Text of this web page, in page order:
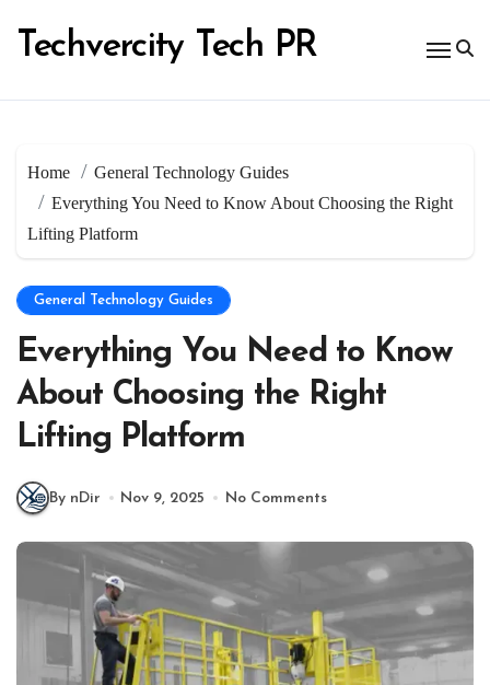
content
Techvercity Tech PR
Home
General Technology Guides
Everything You Need to Know About Choosing the Right
Lifting Platform
General Technology Guides
Everything You Need to Know
About Choosing the Right
Lifting Platform
By nDir Nov 9, 2025 No Comments